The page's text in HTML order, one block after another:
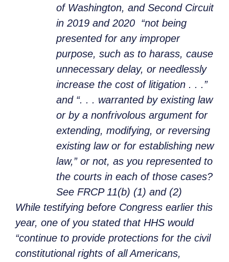
of Washington, and Second Circuit
in 2019 and 2020 “not being
presented for any improper
purpose, such as to harass, cause
unnecessary delay, or needlessly
increase the cost of litigation . . .”
and “. . . warranted by existing law
or by a nonfrivolous argument for
extending, modifying, or reversing
existing law or for establishing new
law,” or not, as you represented to
the courts in each of those cases?
See FRCP 11(b) (1) and (2)
While testifying before Congress earlier this
year, one of you stated that HHS would
“continue to provide protections for the civil
constitutional rights of all Americans,